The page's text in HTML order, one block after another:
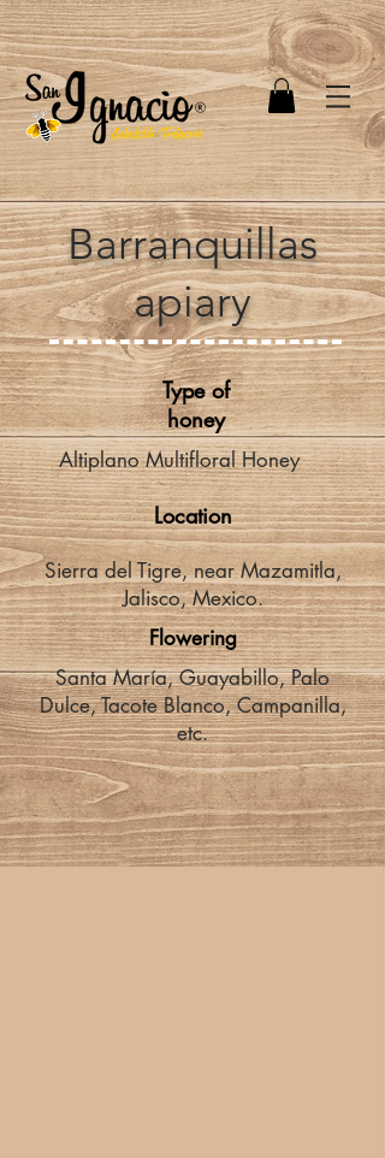
Barranquillas
apiary
Type of
honey
Altiplano Multifloral Honey
Location
Sierra del Tigre, near Mazamitla,
Jalisco, Mexico.
Flowering
Santa María, Guayabillo, Palo
Dulce, Tacote Blanco, Campanilla,
etc.